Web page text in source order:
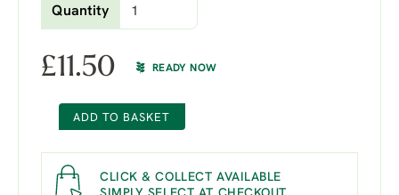
Quantity
£11.50 READY NOW
ADD TO BASKET
CLICK & COLLECT AVAILABLE